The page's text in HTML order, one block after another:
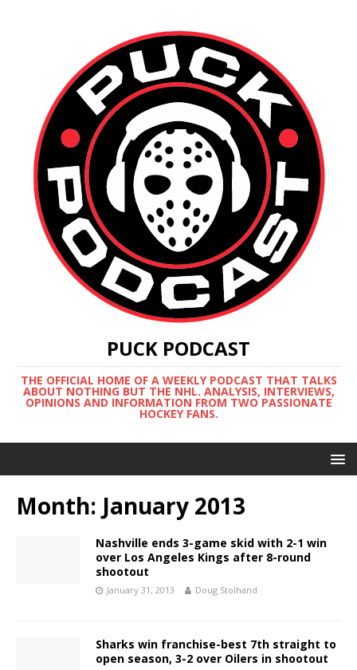
PUCK PODCAST
THE OFFICIAL HOME OF A WEEKLY PODCAST THAT TALKS
ABOUT NOTHING BUT THE NHL. ANALYSIS, INTERVIEWS,
OPINIONS AND INFORMATION FROM TWO PASSIONATE
HOCKEY FANS.
Month: January 2013
Nashville ends 3-game skid with 2-1 win
over Los Angeles Kings after 8-round
shootout
January 31, 2013 Doug Stolhand
Sharks win franchise-best 7th straight to
open season, 3-2 over Oilers in shootout